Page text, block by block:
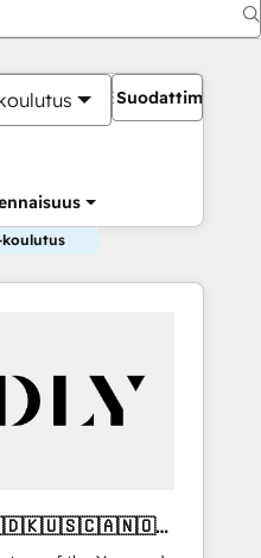
Suodattimet
koulutus